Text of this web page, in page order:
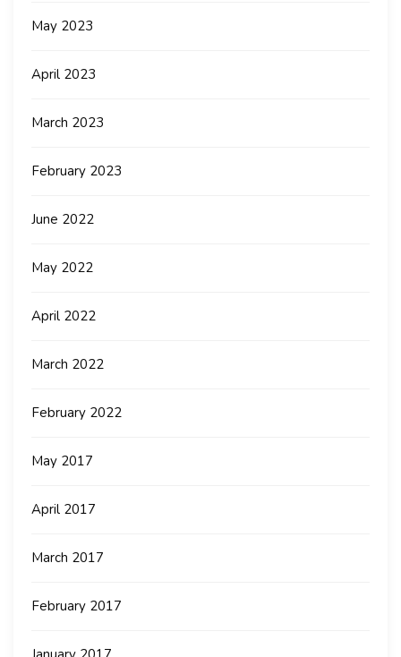
May 2023
April 2023
March 2023
February 2023
June 2022
May 2022
April 2022
March 2022
February 2022
May 2017
April 2017
March 2017
February 2017